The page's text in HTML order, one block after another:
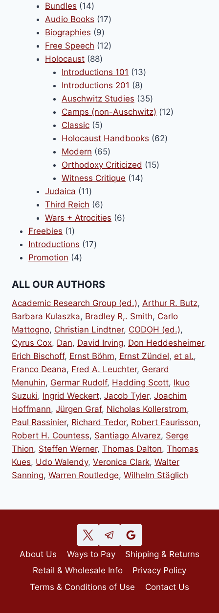
products
Bundles 1414
products
Audio Books 1717
Biographies 99
products
Free Speech 1212
Holocaust 8888
products
Introductions 101 1313
Introductions 201 88
products
Auschwitz Studies 3535
products
Camps (non-Auschwitz) 1212
Classic 55
products
Holocaust Handbooks 6262
Modern 6565
products
Orthodoxy Criticized 1515
Witness Critique 1414
Judaica 1111
products
Third Reich 66
products
Wars + Atrocities 66
Freebies 11
product
Introductions 1717
Promotion 44
ALL OUR AUTHORS
Academic Research Group (ed.), Arthur R. Butz,
Barbara Kulaszka, Bradley R,. Smith, Carlo
Mattogno, Christian Lindtner, CODOH (ed.),
Cyrus Cox, Dan, David Irving, Don Heddesheimer,
Erich Bischoff, Ernst Böhm, Ernst Zündel, et al.,
Franco Deana, Fred A. Leuchter, Gerard
Menuhin, Germar Rudolf, Hadding Scott, Ikuo
Suzuki, Ingrid Weckert, Jacob Tyler, Joachim
Hoffmann, Jürgen Graf, Nicholas Kollerstrom,
Paul Rassinier, Richard Tedor, Robert Faurisson,
Robert H. Countess, Santiago Alvarez, Serge
Thion, Steffen Werner, Thomas Dalton, Thomas
Kues, Udo Walendy, Veronica Clark, Walter
Sanning, Warren Routledge, Wilhelm Stäglich
About Us Ways to Pay
Shipping & Returns
Retail & Wholesale Info
Privacy Policy
Terms & Conditions of Use
Contact Us